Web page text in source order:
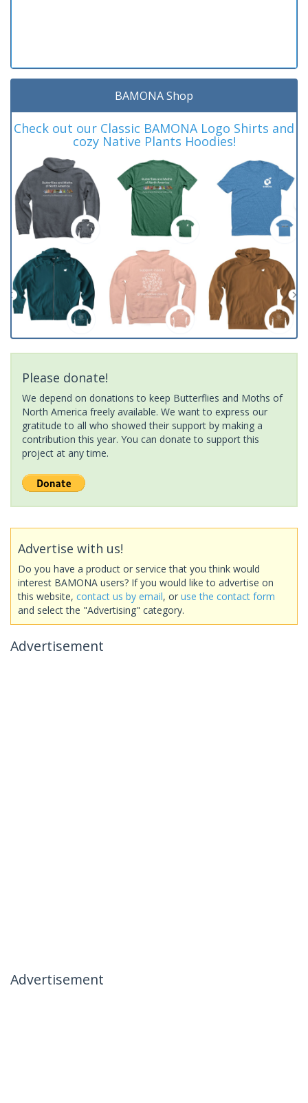
BAMONA Shop
Check out our Classic BAMONA Logo Shirts and
cozy Native Plants Hoodies!
Please donate!
We depend on donations to keep Butterflies and Moths of
North America freely available. We want to express our
gratitude to all who showed their support by making a
contribution this year. You can donate to support this
project at any time.
Advertise with us!
Do you have a product or service that you think would
interest BAMONA users? If you would like to advertise on
this website, contact us by email, or use the contact form
and select the "Advertising" category.
Advertisement
Advertisement